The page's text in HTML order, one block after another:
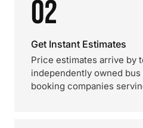
02
Get Instant Estimates
Price estimates arrive by
independently owned bus
booking companies